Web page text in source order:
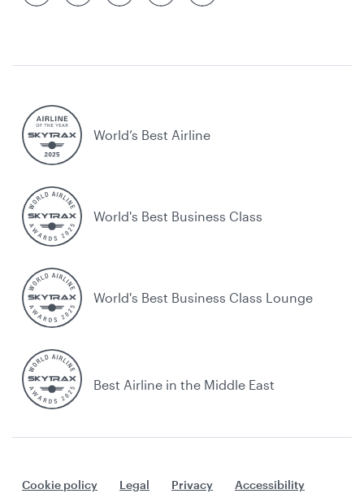
World’s Best Airline
World's Best Business Class
World's Best Business Class Lounge
Best Airline in the Middle East
Cookie policy Legal Privacy Accessibility